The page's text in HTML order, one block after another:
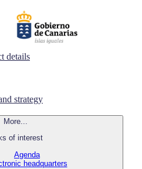
details
strategy
More...
of interest
Agenda
headquarters